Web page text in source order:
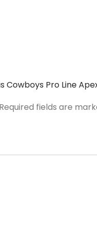
Pro Line
Required fields are